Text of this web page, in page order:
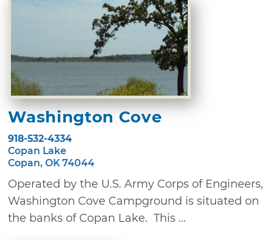
Washington Cove
918-532-4334
Copan Lake
Copan, OK 74044
Operated by the U.S. Army Corps of Engineers,
Washington Cove Campground is situated on
the banks of Copan Lake. This ...